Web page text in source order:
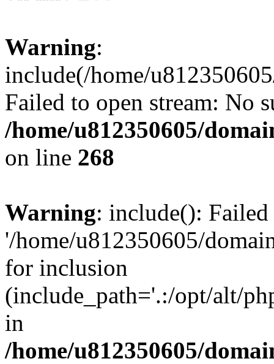
Warning:
include(/home/
Failed to open stream: No
/home/u812350605/
on line 268
Warning: include():
'/home/u812350605/
for inclusion
(include_path='.:/opt/alt/
in
/home/u812350605/